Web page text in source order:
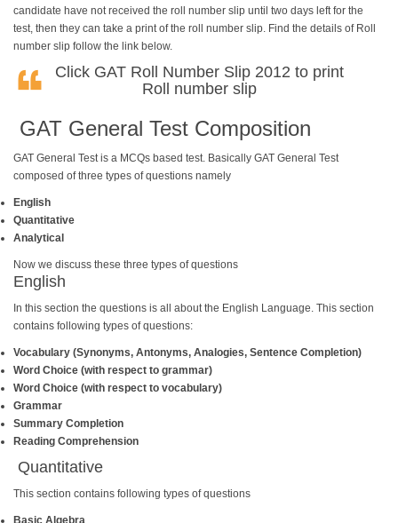
candidate have not received the roll number slip until two days left for the
test, then they can take a print of the roll number slip. Find the details of Roll
number slip follow the link below.
Click GAT Roll Number Slip 2012 to print
Roll number slip
GAT General Test Composition
GAT General Test is a MCQs based test. Basically GAT General Test
composed of three types of questions namely
English
Quantitative
Analytical
Now we discuss these three types of questions
English
In this section the questions is all about the English Language. This section
contains following types of questions:
Vocabulary (Synonyms, Antonyms, Analogies, Sentence Completion)
Word Choice (with respect to grammar)
Word Choice (with respect to vocabulary)
Grammar
Summary Completion
Reading Comprehension
Quantitative
This section contains following types of questions
Basic Algebra